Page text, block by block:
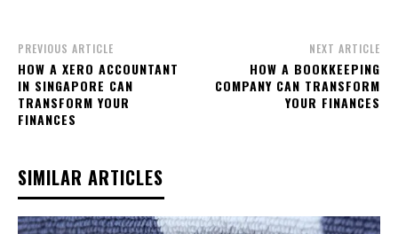
PREVIOUS ARTICLE
HOW A XERO ACCOUNTANT
IN SINGAPORE CAN
TRANSFORM YOUR
FINANCES
NEXT ARTICLE
HOW A BOOKKEEPING
COMPANY CAN TRANSFORM
YOUR FINANCES
SIMILAR ARTICLES